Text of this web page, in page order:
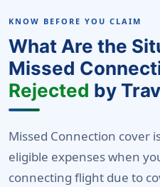
KNOW BEFORE YOU CLAIM
What Are the
Missed
Rejected by
Missed Connection cover
eligible expenses when
connecting flight due to